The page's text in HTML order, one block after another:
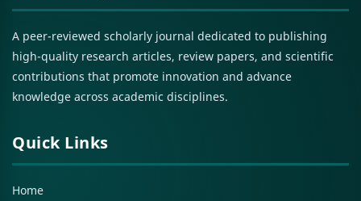
A peer-reviewed scholarly journal dedicated to publishing
high-quality research articles, review papers, and scientific
contributions that promote innovation and advance
knowledge across academic disciplines.
Quick Links
Home